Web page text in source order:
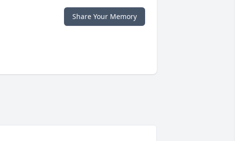
Share Your Memory